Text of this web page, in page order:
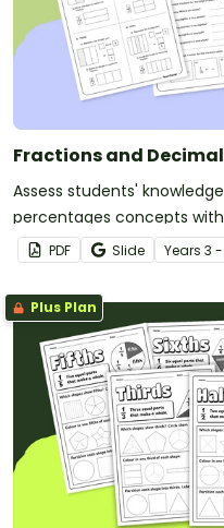
Fractions and
Assess students'
percentages concepts
PDF Slide Years 3
Plus Plan